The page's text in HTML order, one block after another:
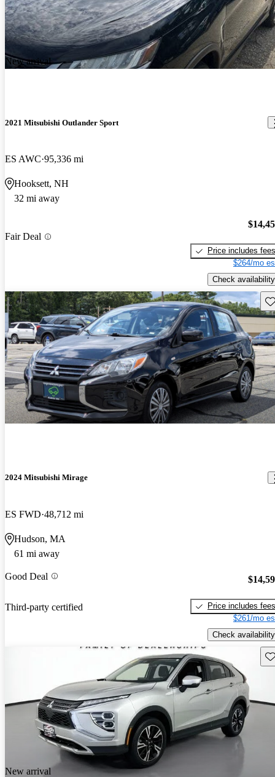
New arrival
2021 Mitsubishi Outlander Sport
ES AWC 95,336 mi
Hooksett, NH
32 mi away
Fair Deal
Price includes fees
$264/mo
Check availability
2024 Mitsubishi Mirage
ES FWD 48,712 mi
Hudson, MA
61 mi away
Good Deal
Third-party certified
Price includes fees
$261/mo
Check availability
New arrival